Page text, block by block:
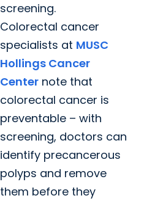
screening.
Colorectal cancer
specialists at MUSC
Hollings Cancer
Center note that
colorectal cancer is
preventable – with
screening, doctors can
identify precancerous
polyps and remove
them before they